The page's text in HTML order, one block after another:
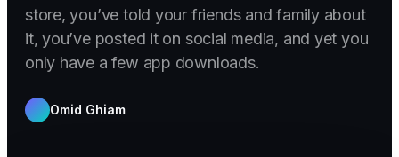
store, you’ve told your friends and family about
it, you’ve posted it on social media, and yet you
only have a few app downloads.
Omid Ghiam